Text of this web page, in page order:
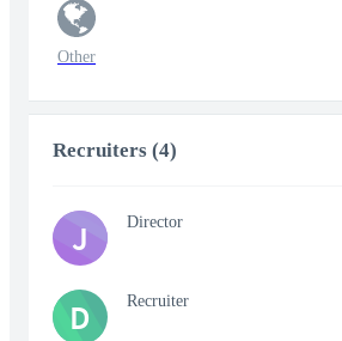
Other
Recruiters (4)
J Director
D Recruiter